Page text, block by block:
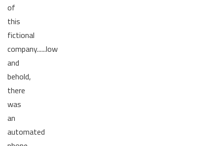
of
this
fictional
company......low
and
behold,
there
was
an
automated